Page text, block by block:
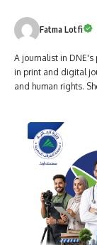
Fatma Lotfi
A journalist in DNE's
in print and digital
and human rights.